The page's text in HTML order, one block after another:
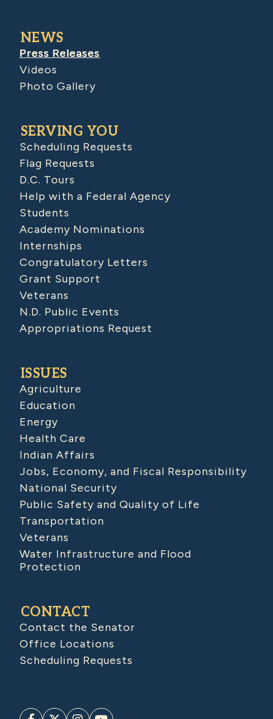
NEWS
Press Releases
Videos
Photo Gallery
SERVING YOU
Scheduling Requests
Flag Requests
D.C. Tours
Help with a Federal Agency
Students
Academy Nominations
Internships
Congratulatory Letters
Grant Support
Veterans
N.D. Public Events
Appropriations Request
ISSUES
Agriculture
Education
Energy
Health Care
Indian Affairs
Jobs, Economy, and Fiscal Responsibility
National Security
Public Safety and Quality of Life
Transportation
Veterans
Water Infrastructure and Flood
Protection
CONTACT
Contact the Senator
Office Locations
Scheduling Requests